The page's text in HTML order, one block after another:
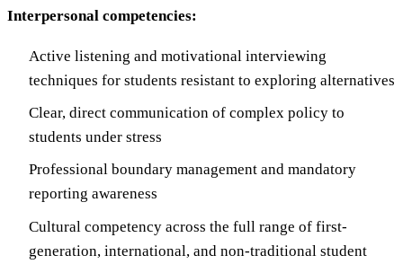
Interpersonal competencies:
Active listening and motivational interviewing
techniques for students resistant to exploring alternatives
Clear, direct communication of complex policy to
students under stress
Professional boundary management and mandatory
reporting awareness
Cultural competency across the full range of first-
generation, international, and non-traditional student